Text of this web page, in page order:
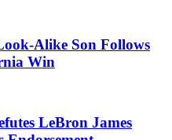
Alike Son Follows
Win
LeBron James